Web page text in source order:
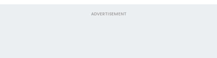
ADVERTISEMENT